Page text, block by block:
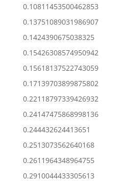
0.10811453500462853
0.13751089031986907
0.1424390675038325
0.15426308574950942
0.15618137522743059
0.17139703899875802
0.22118797339426932
0.24147475868998136
0.244432624413651
0.2513073562640168
0.2611964348964755
0.2910044433305613